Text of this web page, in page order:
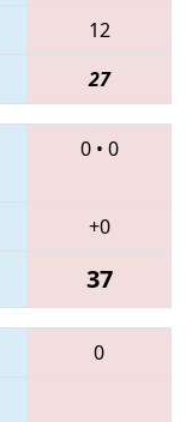
12
27
0• 0
+0
37
0